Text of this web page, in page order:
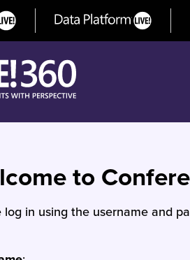
to
log in using the username and